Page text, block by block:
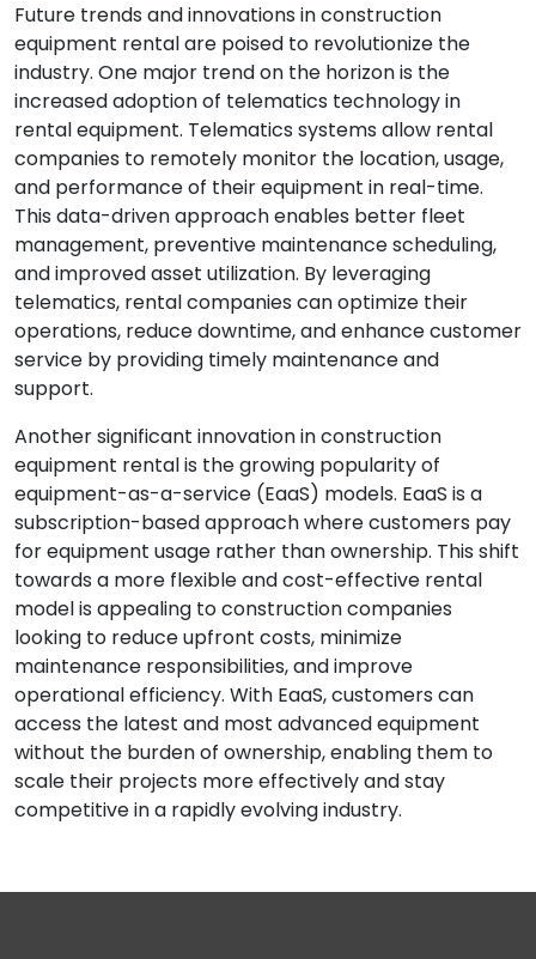
Future trends and innovations in construction
equipment rental are poised to revolutionize the
industry. One major trend on the horizon is the
increased adoption of telematics technology in
rental equipment. Telematics systems allow rental
companies to remotely monitor the location, usage,
and performance of their equipment in real-time.
This data-driven approach enables better fleet
management, preventive maintenance scheduling,
and improved asset utilization. By leveraging
telematics, rental companies can optimize their
operations, reduce downtime, and enhance customer
service by providing timely maintenance and
support.
Another significant innovation in construction
equipment rental is the growing popularity of
equipment-as-a-service (EaaS) models. EaaS is a
subscription-based approach where customers pay
for equipment usage rather than ownership. This shift
towards a more flexible and cost-effective rental
model is appealing to construction companies
looking to reduce upfront costs, minimize
maintenance responsibilities, and improve
operational efficiency. With EaaS, customers can
access the latest and most advanced equipment
without the burden of ownership, enabling them to
scale their projects more effectively and stay
competitive in a rapidly evolving industry.